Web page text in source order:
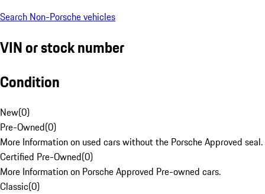
Search Non-Porsche vehicles
VIN or stock number
Condition
New(0)
Pre-Owned(0)
More Information on used cars without the Porsche Approved seal.
Certified Pre-Owned(0)
More Information on Porsche Approved Pre-owned cars.
Classic(0)